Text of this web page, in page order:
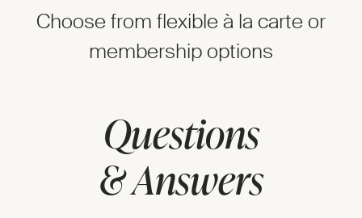
Choose from flexible à la carte or
membership options
Questions
& Answers